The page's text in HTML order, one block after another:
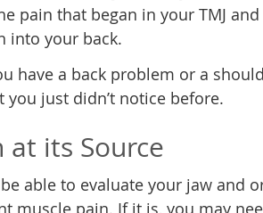
pain that began in your TMJ
into your back.
have a back problem or a
you just didn’t notice before.
at its Source
able to evaluate your jaw and
muscle pain. If it is, you may